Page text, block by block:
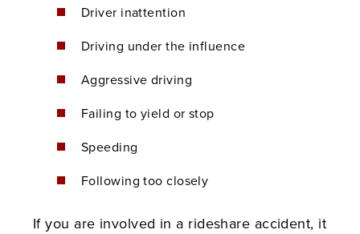
Driver inattention
Driving under the influence
Aggressive driving
Failing to yield or stop
Speeding
Following too closely
If you are involved in a rideshare accident, it